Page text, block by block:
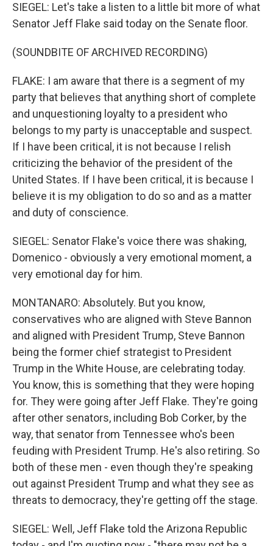
SIEGEL: Let's take a listen to a little bit more of what
Senator Jeff Flake said today on the Senate floor.
(SOUNDBITE OF ARCHIVED RECORDING)
FLAKE: I am aware that there is a segment of my
party that believes that anything short of complete
and unquestioning loyalty to a president who
belongs to my party is unacceptable and suspect.
If I have been critical, it is not because I relish
criticizing the behavior of the president of the
United States. If I have been critical, it is because I
believe it is my obligation to do so and as a matter
and duty of conscience.
SIEGEL: Senator Flake's voice there was shaking,
Domenico - obviously a very emotional moment, a
very emotional day for him.
MONTANARO: Absolutely. But you know,
conservatives who are aligned with Steve Bannon
and aligned with President Trump, Steve Bannon
being the former chief strategist to President
Trump in the White House, are celebrating today.
You know, this is something that they were hoping
for. They were going after Jeff Flake. They're going
after other senators, including Bob Corker, by the
way, that senator from Tennessee who's been
feuding with President Trump. He's also retiring. So
both of these men - even though they're speaking
out against President Trump and what they see as
threats to democracy, they're getting off the stage.
SIEGEL: Well, Jeff Flake told the Arizona Republic